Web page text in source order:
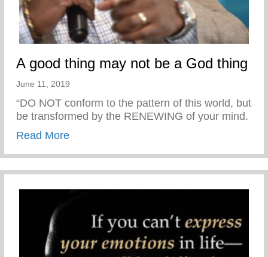
A good thing may not be a God thing
June 11, 2019
“DO NOT conform to the pattern of this world, but
be transformed by the RENEWING of your mind.
Read Moreabout A good thing may not be a God